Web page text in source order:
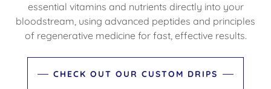
essential vitamins and nutrients directly into your
bloodstream, using advanced peptides and principles
of regenerative medicine for fast, effective results.
CHECK OUT OUR CUSTOM DRIPS